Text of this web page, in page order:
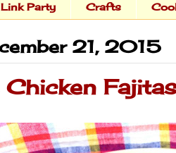
Party Crafts
21, 2015
Fajitas